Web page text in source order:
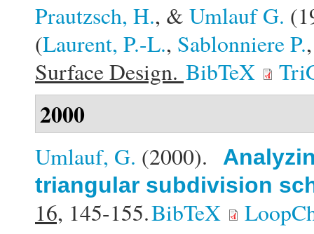
Prautzsch, H., & Umlauf G.
(Laurent, P.-L., Sablonniere P.
Surface Design. BibTeX
2000
Umlauf, G. (2000).
triangular subdivision
16, 145-155.BibTeX